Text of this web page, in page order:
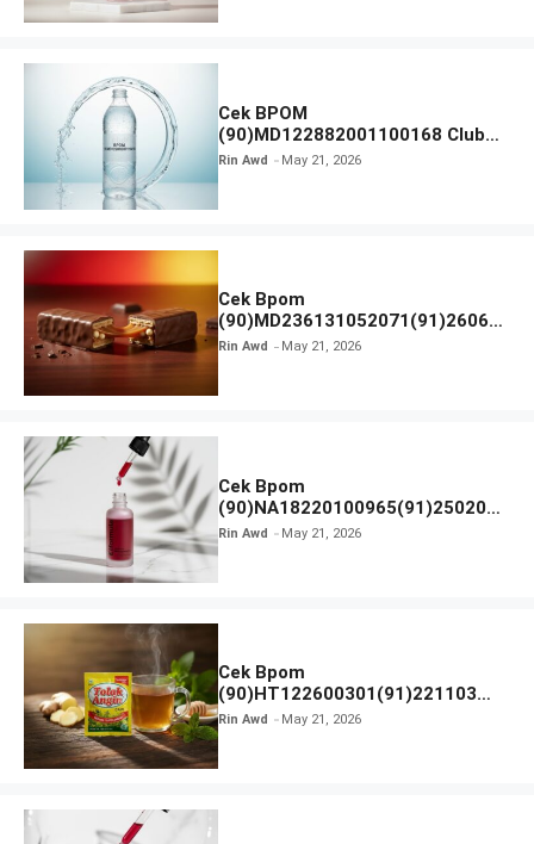
Cek BPOM
(90)MD122882001100168 Club
Air Minum
Rin Awd May 21, 2026
Cek Bpom
(90)MD236131052071(91)26063
0 Cokelat BENG BENG
Rin Awd May 21, 2026
Cek Bpom
(90)NA18220100965(91)250201
Elformula Intensive Peeling
Rin Awd May 21, 2026
Cek Bpom
(90)HT122600301(91)221103
Tolak Angin
Rin Awd May 21, 2026